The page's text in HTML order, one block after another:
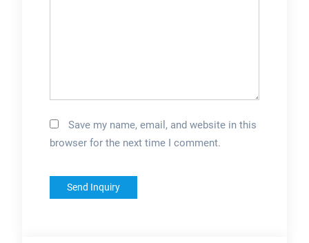
Save my name, email, and website in this
browser for the next time I comment.